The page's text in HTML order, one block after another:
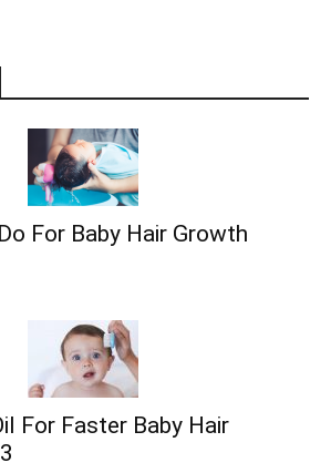
For Baby Hair Growth
For Faster Baby Hair